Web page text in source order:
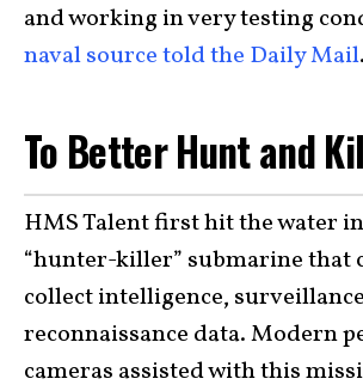
and working in very testing
naval source told the Daily Mail.
To Better Hunt and
HMS Talent first hit the water in
“hunter-killer” submarine that
collect intelligence,
reconnaissance data. Modern
cameras assisted with this